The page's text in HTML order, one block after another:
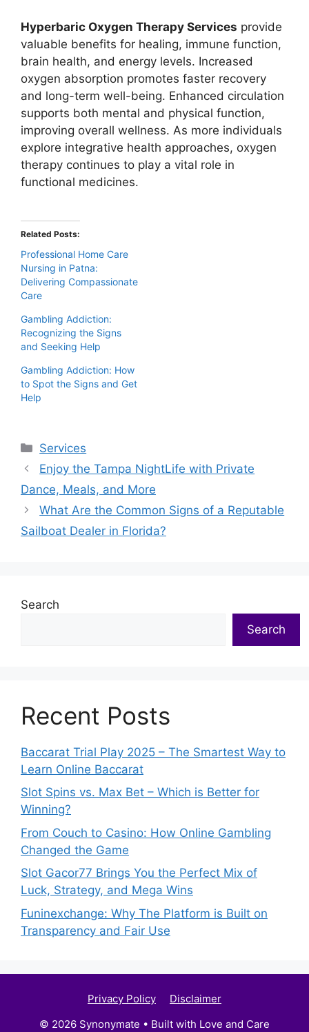
Hyperbaric Oxygen Therapy Services provide
valuable benefits for healing, immune function,
brain health, and energy levels. Increased
oxygen absorption promotes faster recovery
and long-term well-being. Enhanced circulation
supports both mental and physical function,
improving overall wellness. As more individuals
explore integrative health approaches, oxygen
therapy continues to play a vital role in
functional medicines.
Related Posts:
Professional Home Care
Nursing in Patna:
Delivering Compassionate
Care
Gambling Addiction:
Recognizing the Signs
and Seeking Help
Gambling Addiction: How
to Spot the Signs and Get
Help
Categories
Services
Enjoy the Tampa NightLife with Private
Dance, Meals, and More
What Are the Common Signs of a Reputable
Sailboat Dealer in Florida?
Search
Search
Recent Posts
Baccarat Trial Play 2025 – The Smartest Way to
Learn Online Baccarat
Slot Spins vs. Max Bet – Which is Better for
Winning?
From Couch to Casino: How Online Gambling
Changed the Game
Slot Gacor77 Brings You the Perfect Mix of
Luck, Strategy, and Mega Wins
Funinexchange: Why The Platform is Built on
Transparency and Fair Use
Privacy Policy
Disclaimer
© 2026 Synonymate • Built with Love and Care